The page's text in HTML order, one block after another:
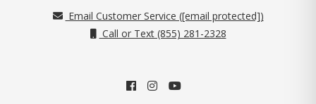
Email Customer Service ([email protected])
Call or Text (855) 281-2328